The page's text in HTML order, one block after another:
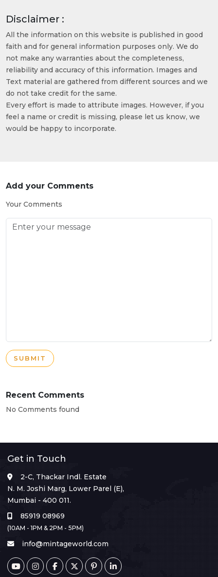
Disclaimer :
All the information on this website is published in good
faith and for general information purposes only. We do
not make any warranties about the completeness,
reliability and accuracy of this information. Images and
Text material are gathered from different sources and we
do not take credit for the same.
Every effort is made to attribute images. However, if you
feel a name or credit is missing, please let us know, we
would be happy to incorporate.
Add your Comments
Your Comments
SUBMIT
Recent Comments
No Comments found
Get in Touch
2-C, Thackar Indl. Estate
N. M. Joshi Marg, Lower Parel (E),
Mumbai - 400 011.
85919 08969
(10AM - 1PM & 2PM - 5PM)
info@mintageworld.com